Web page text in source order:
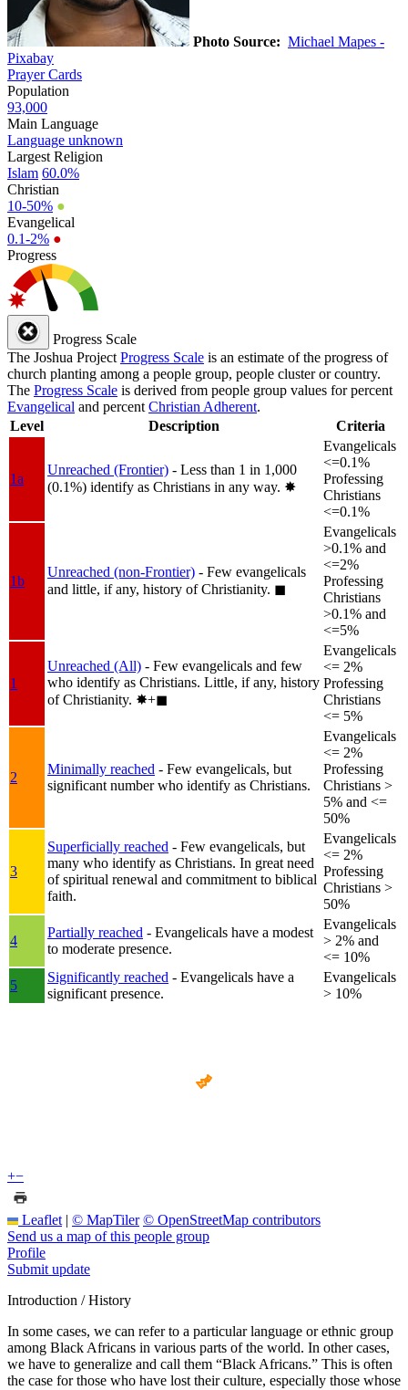
Photo Source: Michael Mapes -
Pixabay
Prayer Cards
Population
93,000
Main Language
Language unknown
Largest Religion
Islam 60.0%
Christian
10-50% ●
Evangelical
0.1-2% ●
Progress
Progress Scale
The Joshua Project Progress Scale is an estimate of the progress of
church planting among a people group, people cluster or country.
The Progress Scale is derived from people group values for percent
Evangelical and percent Christian Adherent.
Level
Description Criteria
1a
Unreached (Frontier) - Less than 1 in 1,000
(0.1%) identify as Christians in any way. ✸︎
Evangelicals
<=0.1%
Professing
Christians
<=0.1%
1b
Unreached (non-Frontier) - Few evangelicals
and little, if any, history of Christianity. ◼︎
Evangelicals
>0.1% and
<=2%
Professing
Christians
>0.1% and
<=5%
1
Unreached (All) - Few evangelicals and few
who identify as Christians. Little, if any, history
of Christianity. ✸︎+◼︎
Evangelicals
<= 2%
Professing
Christians
<= 5%
2
Minimally reached - Few evangelicals, but
significant number who identify as Christians.
Evangelicals
<= 2%
Professing
Christians >
5% and <=
50%
3
Superficially reached - Few evangelicals, but
many who identify as Christians. In great need
of spiritual renewal and commitment to biblical
faith.
Evangelicals
<= 2%
Professing
Christians >
50%
4
Partially reached - Evangelicals have a modest
to moderate presence.
Evangelicals
> 2% and
<= 10%
5
Significantly reached - Evangelicals have a
significant presence.
Evangelicals
> 10%
+−
Leaflet | © MapTiler © OpenStreetMap contributors
Send us a map of this people group
Profile
Submit update
Introduction / History
In some cases, we can refer to a particular language or ethnic group
among Black Africans in various parts of the world. In other cases,
we have to generalize and call them “Black Africans.” This is often
the case for those who have lost their culture, especially those whose